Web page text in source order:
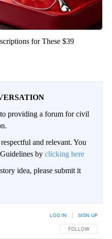
for These $39
providing a forum for civil
and relevant. You
by clicking here
idea, please submit it
FOLLOW THIS
FOLLOW
LOG IN SIGN UP